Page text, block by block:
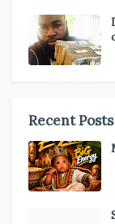
Recent Posts